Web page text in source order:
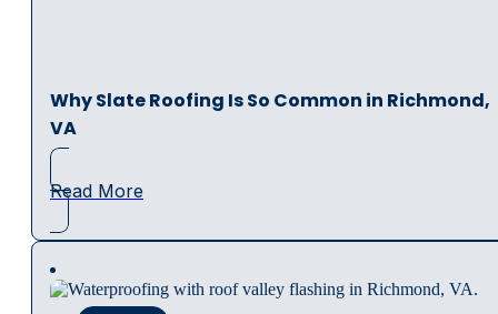
Why Slate Roofing Is So Common in Richmond,
VA
Read More